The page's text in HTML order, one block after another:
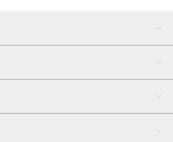
AI Assistant